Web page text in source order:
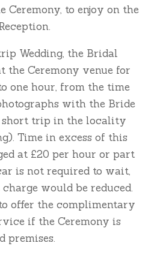
Ceremony, to enjoy on the
Wedding, the Bridal
Ceremony venue for
one hour, from the time
with the Bride
short trip in the locality
Time in excess of this
at £20 per hour or part
is not required to wait,
would be reduced.
offer the complimentary
if the Ceremony is
premises.